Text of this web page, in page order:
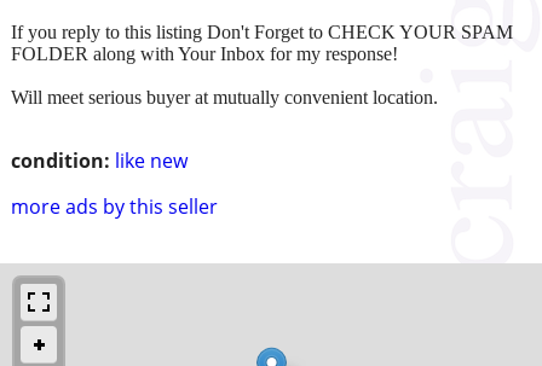
condition: like new
more ads by this seller
If you reply to this listing Don't Forget to CHECK YOUR SPAM
FOLDER along with Your Inbox for my response!
Will meet serious buyer at mutually convenient location.